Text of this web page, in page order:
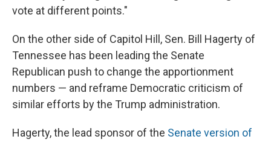
vote at different points."
On the other side of Capitol Hill, Sen. Bill Hagerty of
Tennessee has been leading the Senate
Republican push to change the apportionment
numbers — and reframe Democratic criticism of
similar efforts by the Trump administration.
Hagerty, the lead sponsor of the Senate version of